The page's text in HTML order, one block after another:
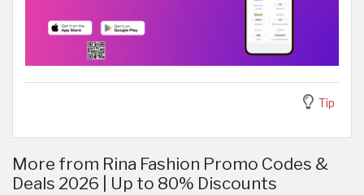
Tip
More from Rina Fashion Promo Codes &
Deals 2026 | Up to 80% Discounts